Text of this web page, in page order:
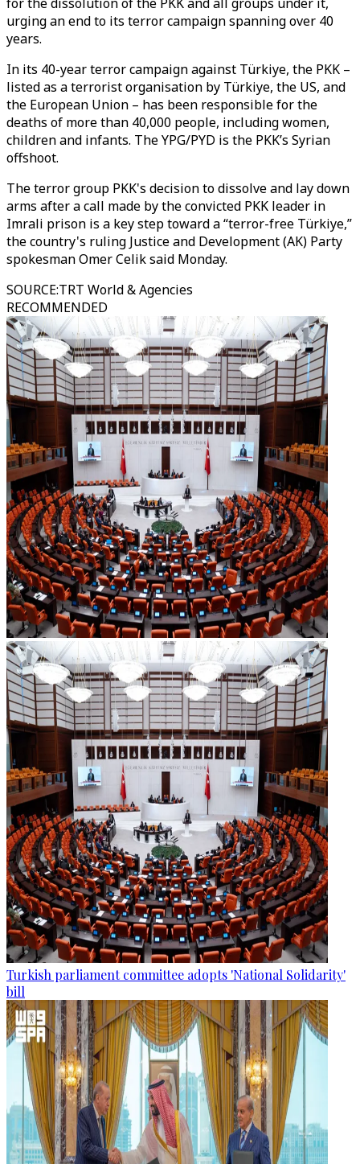
urging an end to its terror campaign spanning over 40
years.
In its 40-year terror campaign against Türkiye, the PKK –
listed as a terrorist organisation by Türkiye, the US, and
the European Union – has been responsible for the
deaths of more than 40,000 people, including women,
children and infants. The YPG/PYD is the PKK’s Syrian
offshoot.
The terror group PKK's decision to dissolve and lay down
arms after a call made by the convicted PKK leader in
Imrali prison is a key step toward a “terror-free Türkiye,”
the country's ruling Justice and Development (AK) Party
spokesman Omer Celik said Monday.
SOURCE:TRT World & Agencies
RECOMMENDED
Turkish parliament committee adopts 'National Solidarity'
bill